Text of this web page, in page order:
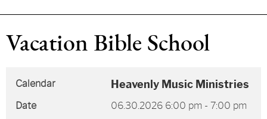
Vacation Bible School
Calendar Heavenly Music Ministries
Date 06.30.2026 6:00 pm - 7:00 pm